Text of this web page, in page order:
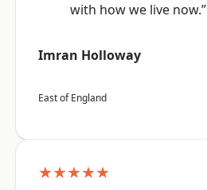
with how we live now.”
Imran Holloway
East of England
★★★★★